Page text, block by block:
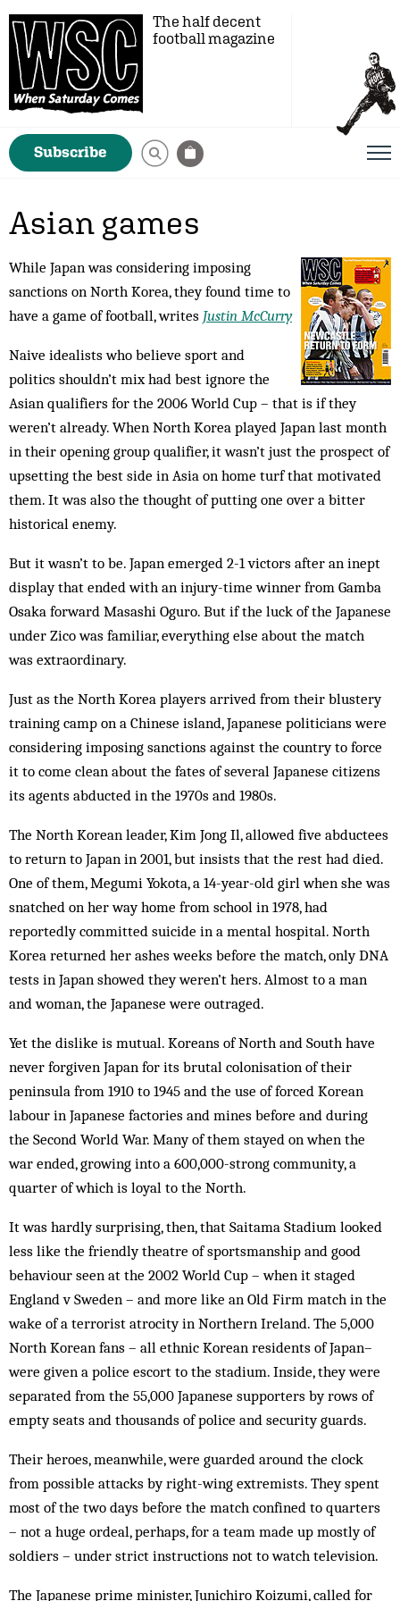
The half decent
football magazine
Subscribe
Asian games
While Japan was considering imposing
sanctions on North Korea, they found time to
have a game of football, writes Justin McCurry
Naive idealists who believe sport and
politics shouldn’t mix had best ignore the
Asian qualifiers for the 2006 World Cup – that is if they
weren’t already. When North Korea played Japan last month
in their opening group qualifier, it wasn’t just the prospect of
upsetting the best side in Asia on home turf that motivated
them. It was also the thought of putting one over a bitter
historical enemy.
But it wasn’t to be. Japan emerged 2-1 victors after an inept
display that ended with an injury-time winner from Gamba
Osaka forward Masashi Oguro. But if the luck of the Japanese
under Zico was familiar, everything else about the match
was extraordinary.
Just as the North Korea players arrived from their blustery
training camp on a Chinese island, Japanese politicians were
considering imposing sanctions against the country to force
it to come clean about the fates of several Japanese citizens
its agents abducted in the 1970s and 1980s.
The North Korean leader, Kim Jong Il, allowed five abductees
to return to Japan in 2001, but insists that the rest had died.
One of them, Megumi Yokota, a 14-year-old girl when she was
snatched on her way home from school in 1978, had
reportedly committed sui­cide in a mental hospital. North
Korea returned her ashes weeks before the match, only DNA
tests in Japan showed they weren’t hers. Almost to a man
and woman, the Japanese were outraged.
Yet the dislike is mutual. Koreans of North and South have
never forgiven Japan for its brutal colonisation of their
peninsula from 1910 to 1945 and the use of forced Korean
labour in Japanese factories and mines before and during
the Second World War. Many of them stayed on when the
war ended, growing into a 600,000-strong community, a
quarter of which is loyal to the North.
It was hardly surprising, then, that Saitama Stadium looked
less like the friendly theatre of sportsmanship and good
behaviour seen at the 2002 World Cup – when it staged
England v Sweden – and more like an Old Firm match in the
wake of a terrorist atrocity in Northern Ireland. The 5,000
North Korean fans – all ethnic Korean residents of Japan–
were given a police escort to the stadium. Inside, they were
separated from the 55,000 Japanese supporters by rows of
empty seats and thousands of police and security guards.
Their heroes, meanwhile, were guarded around the clock
from possible attacks by right-wing extremists. They spent
most of the two days before the match confined to quarters
– not a huge ordeal, perhaps, for a team made up mostly of
soldiers – under strict instructions not to watch television.
The Japanese prime minister, Junichiro Koizumi, called for